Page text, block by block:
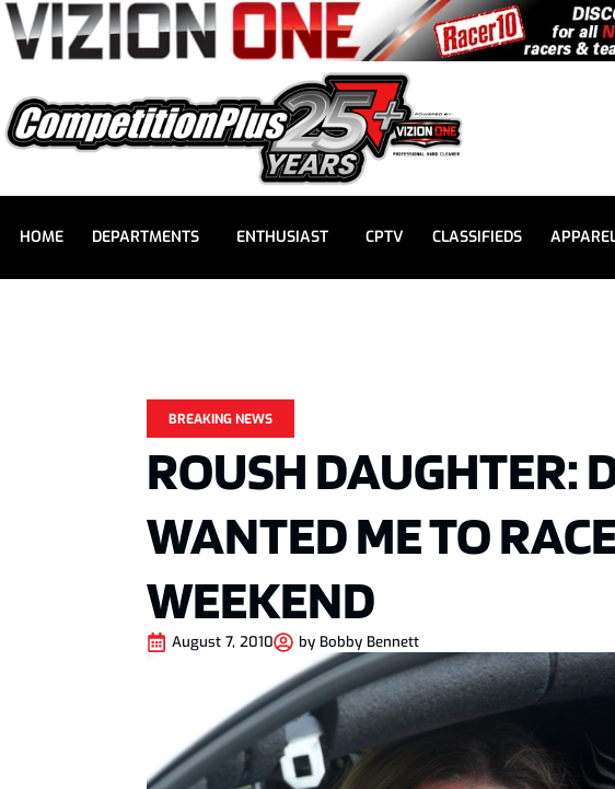
HOME DEPARTMENTS ENTHUSIAST CPTV CLASSIFIEDS
BREAKING NEWS
ROUSH DAUGHTER:
WANTED ME TO
WEEKEND
August 7, 2010 by Bobby Bennett